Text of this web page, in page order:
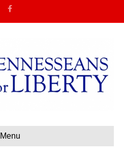
Menu